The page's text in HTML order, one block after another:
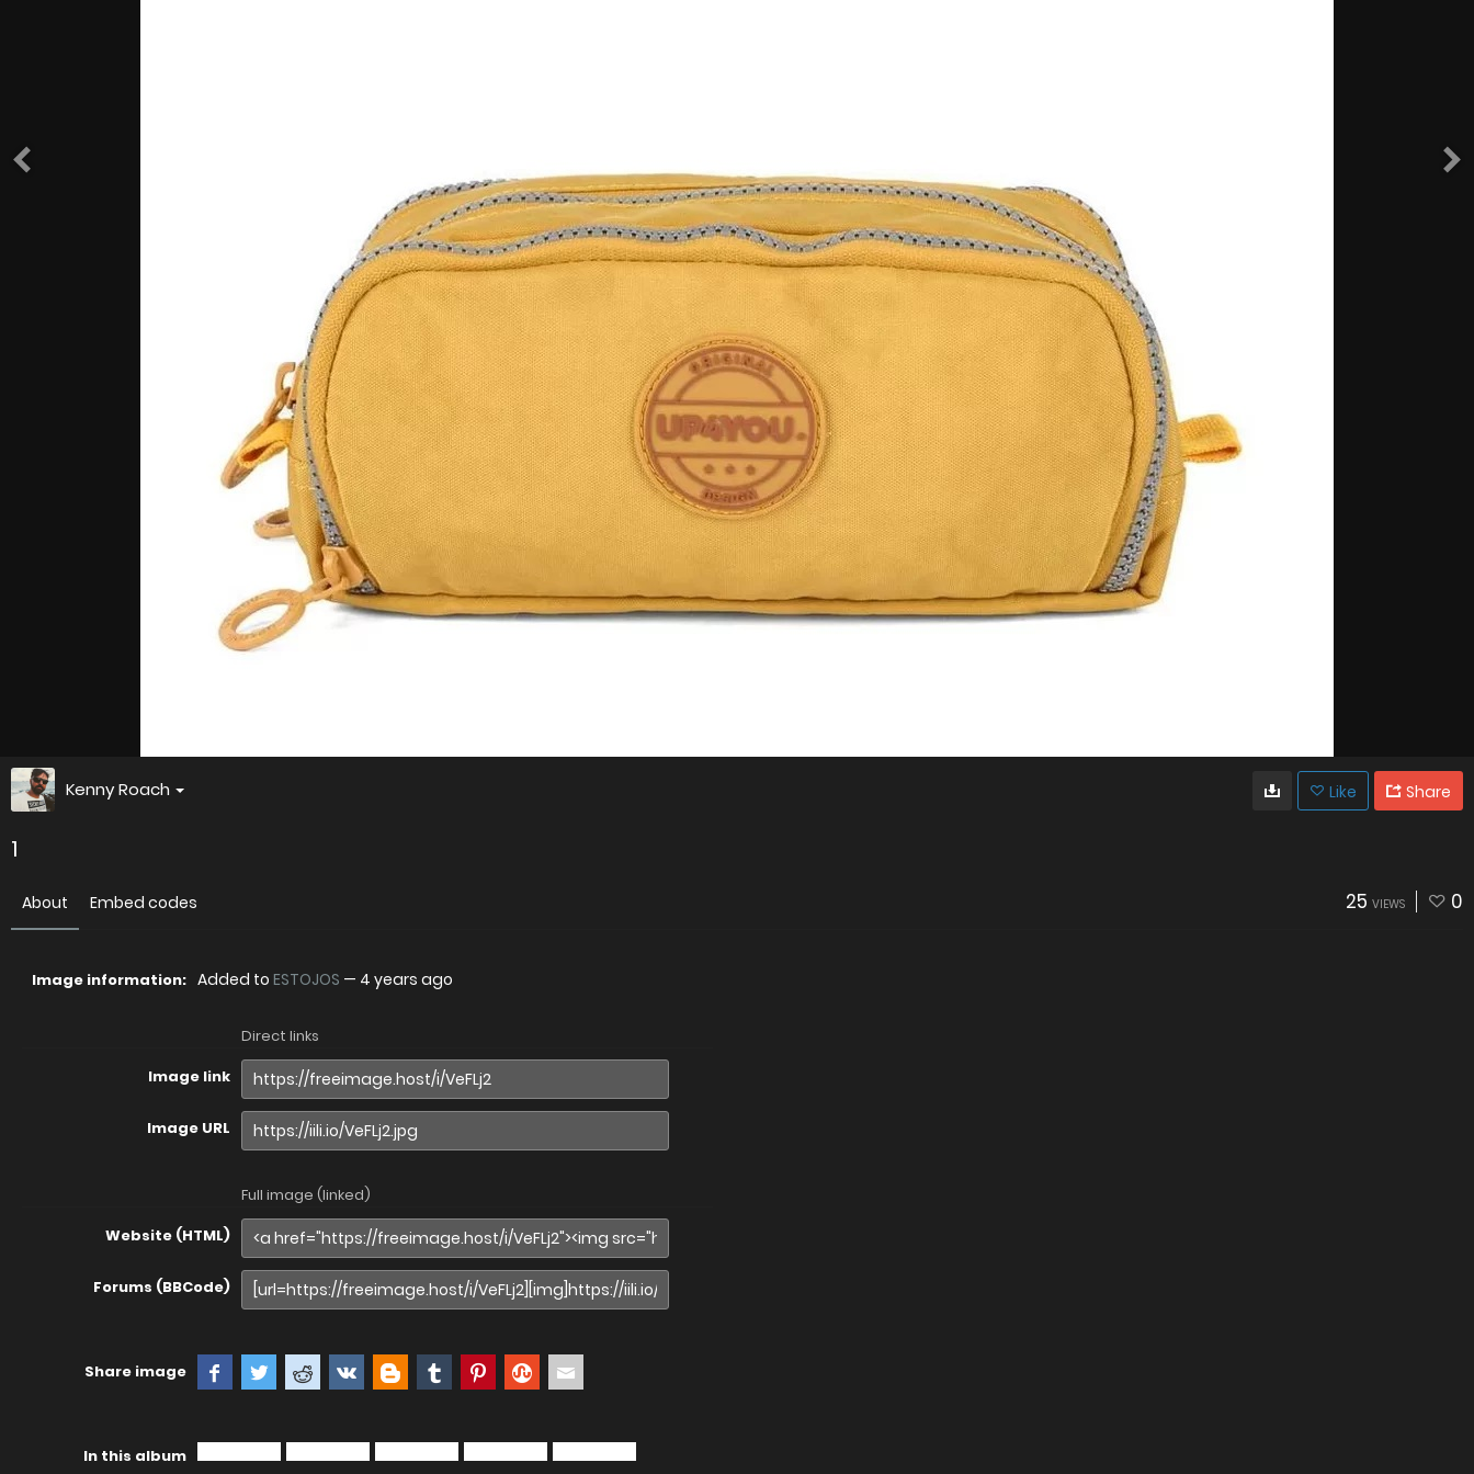
Kenny Roach Like Share
1
About Embed codes 25 VIEWS 0
Image information: Added to ESTOJOS — 4 years ago
Direct links
Image link
Image URL
Full image (linked)
Website (HTML)
Forums (BBCode)
Share image
In this album